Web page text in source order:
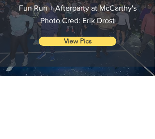
Fun Run + Afterparty at McCarthy's
Photo Cred: Erik Drost
View Pics